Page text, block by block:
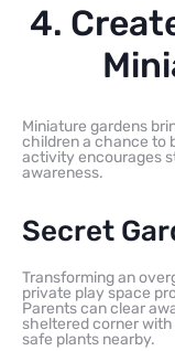
4.
Miniature gardens
children a chance to
activity encourages
awareness.
Secret
Transforming an
private play space
Parents can clear
sheltered corner
safe plants nearby.